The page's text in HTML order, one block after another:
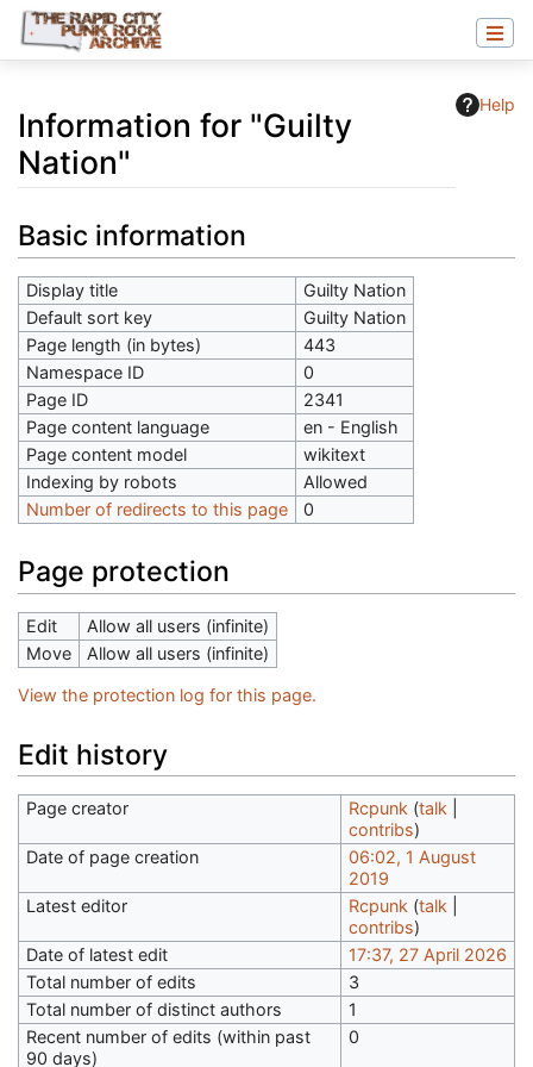
Help
Information for "Guilty
Nation"
Basic information
Display title
Guilty Nation
Default sort key
Guilty Nation
Page length (in bytes)
443
Namespace ID
0
Page ID
2341
Page content language
en - English
Page content model
wikitext
Indexing by robots
Allowed
Number of redirects to this page
0
Page protection
Edit
Allow all users (infinite)
Move
Allow all users (infinite)
View the protection log for this page.
Edit history
Page creator Rcpunk (talk
contribs)
Date of page creation
06:02, 1 August
2019
Latest editor
Rcpunk (talk
contribs)
Date of latest edit
17:37, 27 April 2026
Total number of edits
3
Total number of distinct authors
1
Recent number of edits (within past
90 days)
0